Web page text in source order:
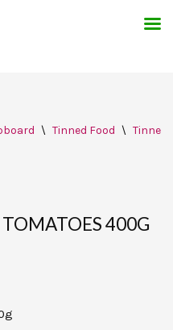
\ Tinned Food \ Tinned
400G